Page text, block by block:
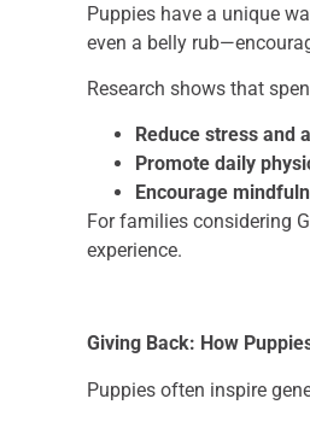
Puppies have a unique
even a belly
Research shows that
Reduce stress and
Promote daily
Encourage
For families considering
experience.
Giving Back: How
Puppies often inspire